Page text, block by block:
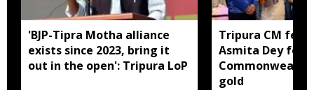
'BJP-Tipra Motha alliance
exists since 2023, bring it
out in the open': Tripura LoP
Tripura CM
Asmita Dey for
Commonwealth
gold